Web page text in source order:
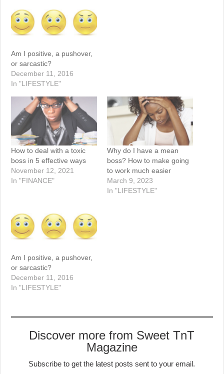
Am I positive, a pushover,
or sarcastic?
December 11, 2016
In "LIFESTYLE"
How to deal with a toxic
boss in 5 effective ways
November 12, 2021
In "FINANCE"
Why do I have a mean
boss? How to make going
to work much easier
March 9, 2023
In "LIFESTYLE"
Am I positive, a pushover,
or sarcastic?
December 11, 2016
In "LIFESTYLE"
Discover more from Sweet TnT
Magazine
Subscribe to get the latest posts sent to your email.